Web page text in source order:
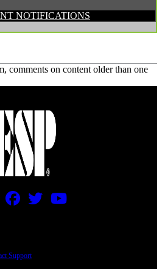
NOTIFICATIONS
comments on content older than one
Support